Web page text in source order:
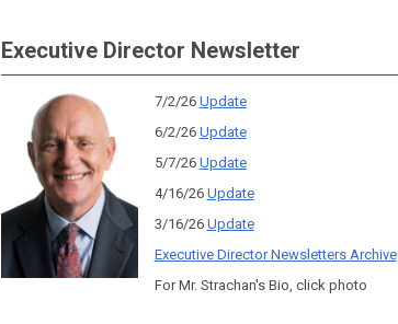
Executive Director Newsletter
7/2/26 Update
6/2/26 Update
5/7/26 Update
4/16/26 Update
3/16/26 Update
Executive Director Newsletters Archive
For Mr. Strachan's Bio, click photo